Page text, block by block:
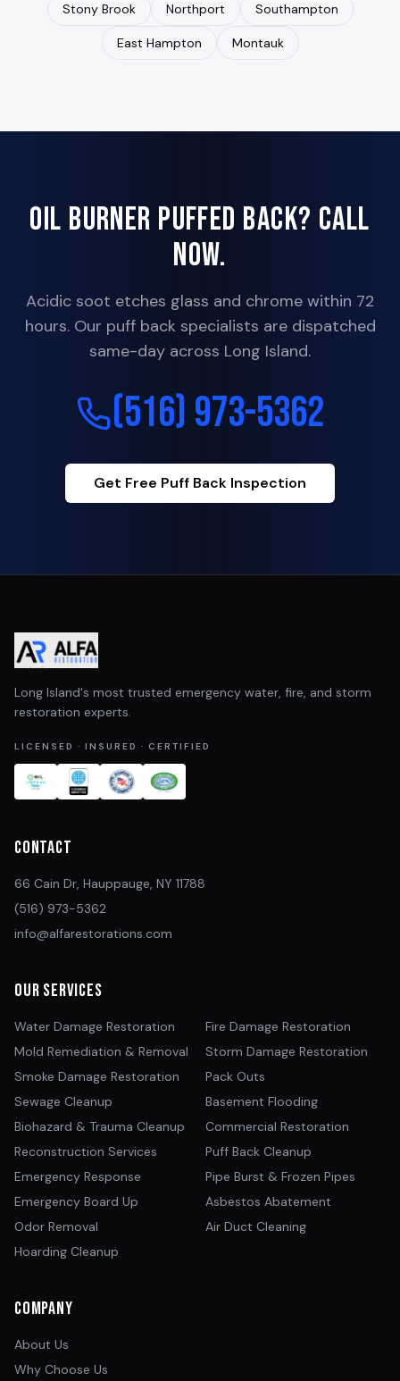
Stony Brook Northport Southampton
East Hampton Montauk
Oil Burner Puffed Back? Call
Now.
Acidic soot etches glass and chrome within 72
hours. Our puff back specialists are dispatched
same-day across Long Island.
(516) 973-5362
Get Free Puff Back Inspection
Long Island's most trusted emergency water, fire, and storm
restoration experts.
LICENSED · INSURED · CERTIFIED
Contact
66 Cain Dr, Hauppauge, NY 11788
(516) 973-5362
info@alfarestorations.com
Our Services
Water Damage Restoration
Fire Damage Restoration
Mold Remediation & Removal
Storm Damage Restoration
Smoke Damage Restoration
Pack Outs
Sewage Cleanup
Basement Flooding
Biohazard & Trauma Cleanup
Commercial Restoration
Reconstruction Services
Puff Back Cleanup
Emergency Response
Pipe Burst & Frozen Pipes
Emergency Board Up
Asbestos Abatement
Odor Removal
Air Duct Cleaning
Hoarding Cleanup
Company
About Us
Why Choose Us